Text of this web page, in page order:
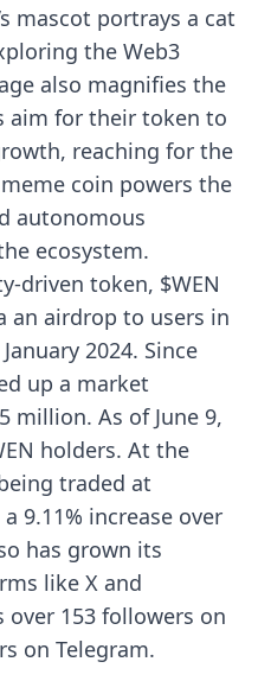
mascot portrays a cat
the Web3
also magnifies the
aim for their token to
reaching for the
coin powers the
autonomous
ecosystem.
driven token, $WEN
an airdrop to users in
2024. Since
up a market
million. As of June 9,
holders. At the
traded at
9.11% increase over
has grown its
like X and
153 followers on
on Telegram.